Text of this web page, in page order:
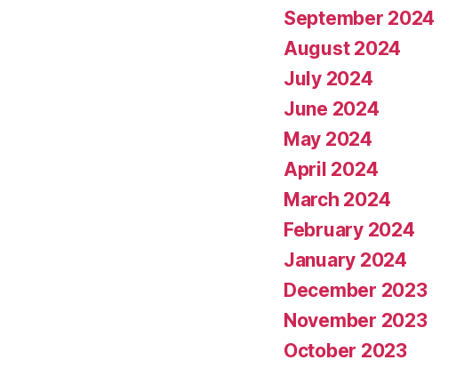
September 2024
August 2024
July 2024
June 2024
May 2024
April 2024
March 2024
February 2024
January 2024
December 2023
November 2023
October 2023